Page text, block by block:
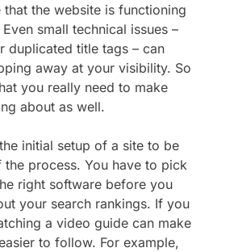
the website is functioning
small technical issues –
duplicated title tags – can
away at your visibility. So
you really need to make
about as well.
initial setup of a site to be
process. You have to pick
right software before you
your search rankings. If you
a video guide can make
to follow. For example,